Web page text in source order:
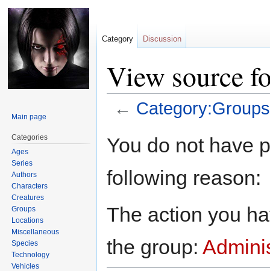
View source
← Category:Groups
toto
You do not have
following reason:
The action you
the group:
Category Discussion
Main page
Categories
Ages
Series
Authors
Characters
Creatures
Groups
Locations
Miscellaneous
Species
Technology
Vehicles